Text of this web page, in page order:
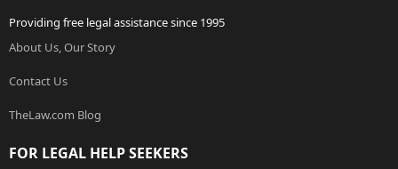
Providing free legal assistance since 1995
About Us, Our Story
Contact Us
TheLaw.com Blog
FOR LEGAL HELP SEEKERS